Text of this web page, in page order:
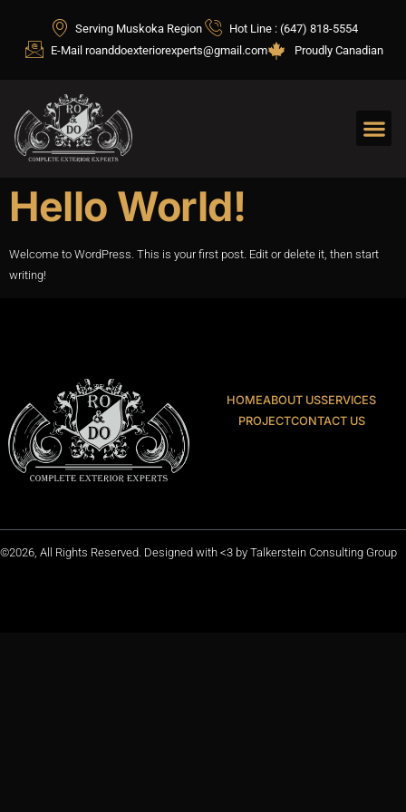
Serving Muskoka Region
Hot Line : (647) 818-5554
E-Mail roanddoexteriorexperts@gmail.com
Proudly Canadian
Hello World!
Welcome to WordPress. This is your first post. Edit or delete it, then start
writing!
HOMEABOUT USSERVICES
PROJECTCONTACT US
©2026, All Rights Reserved. Designed with <3 by Talkerstein Consulting Group